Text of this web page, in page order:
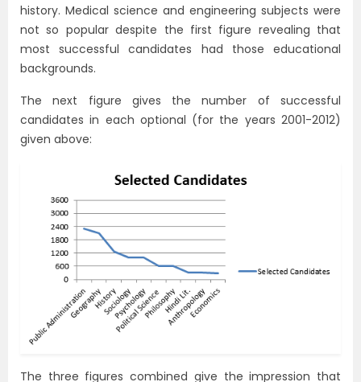
history. Medical science and engineering subjects were
not so popular despite the first figure revealing that
most successful candidates had those educational
backgrounds.
The next figure gives the number of successful
candidates in each optional (for the years 2001-2012)
given above:
The three figures combined give the impression that